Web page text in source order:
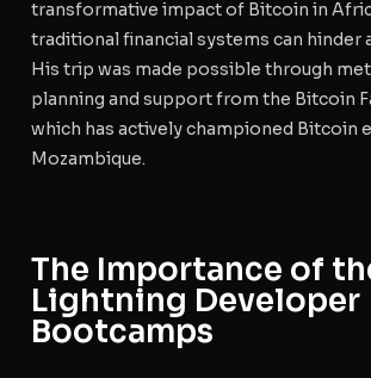
transformative impact of Bitcoin in
traditional financial systems can hinder
His trip was made possible through
planning and support from the Bitcoin
which has actively championed Bitcoin
Mozambique.
The Importance of
Lightning Developer
Bootcamps